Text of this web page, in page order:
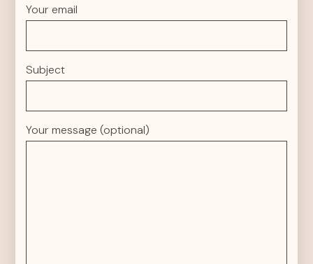
Your email
Subject
Your message (optional)